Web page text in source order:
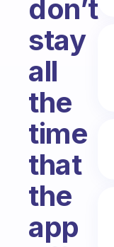
don’t
stay
all
the
time
that
the
app